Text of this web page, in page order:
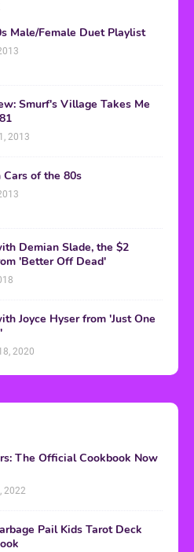
Male/Female Duet Playlist
Smurf's Village Takes Me
2013
Cars of the 80s
Demian Slade, the $2
'Better Off Dead'
Joyce Hyser from 'Just One
2020
The Official Cookbook Now
2022
Pail Kids Tarot Deck